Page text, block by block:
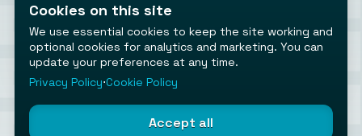
©2026 AiToolsObserver ⋅ Terms/
Cookies settings
Cookies on this site
We use essential cookies to keep the site working and
optional cookies for analytics and marketing. You can
update your preferences at any time.
Privacy Policy⋅Cookie Policy
Accept all